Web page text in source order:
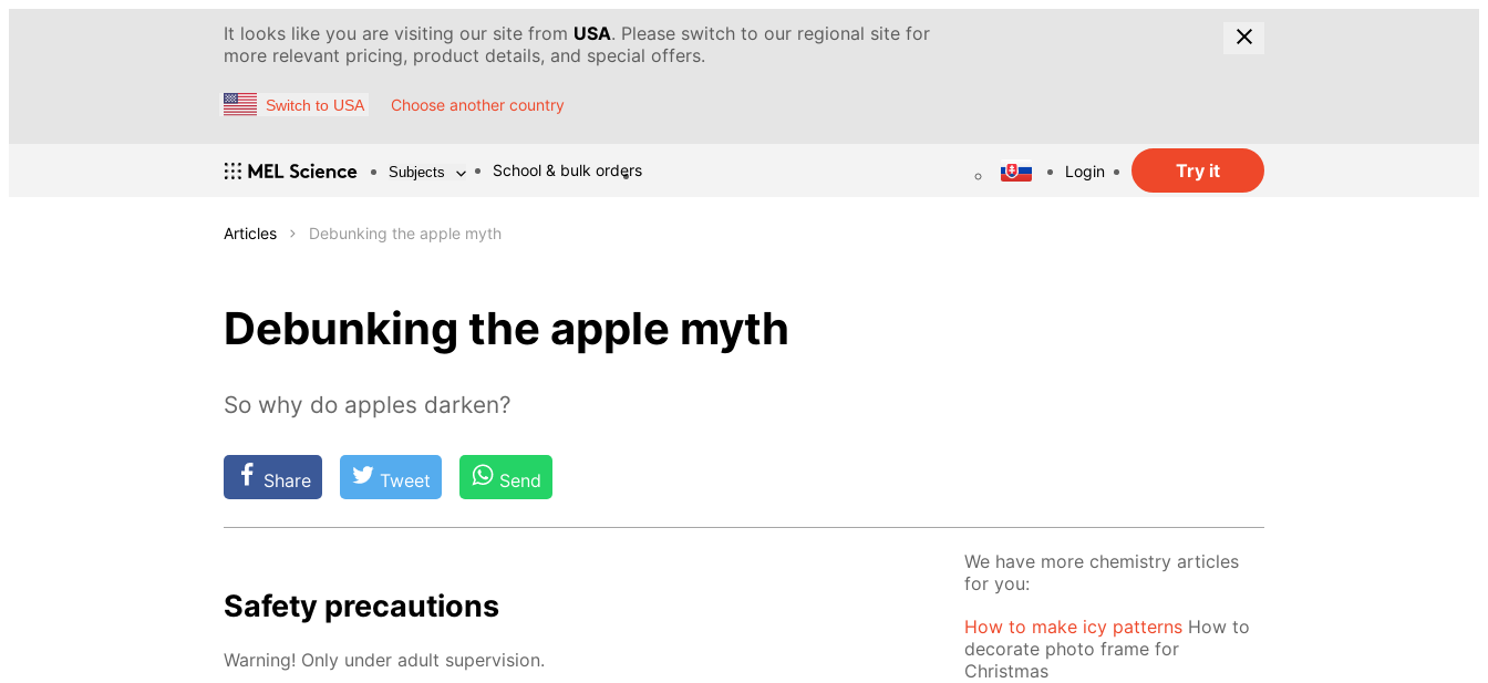
It looks like you are visiting our site from USA. Please switch to our regional site for
more relevant pricing, product details, and special offers.
Switch to USA Choose another country
Subjects School & bulk orders Login Try it
Articles Debunking the apple myth
Debunking the apple myth
So why do apples darken?
Share Tweet Send
Safe­ty pre­cau­tions
Warn­ing! Only un­der adult su­per­vi­sion.
We have more chemistry articles
for you:
How to make icy patterns How to
decorate photo frame for
Christmas